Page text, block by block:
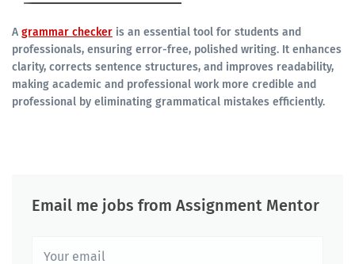
A grammar checker is an essential tool for students and
professionals, ensuring error-free, polished writing. It enhances
clarity, corrects sentence structures, and improves readability,
making academic and professional work more credible and
professional by eliminating grammatical mistakes efficiently.
Email me jobs from Assignment Mentor